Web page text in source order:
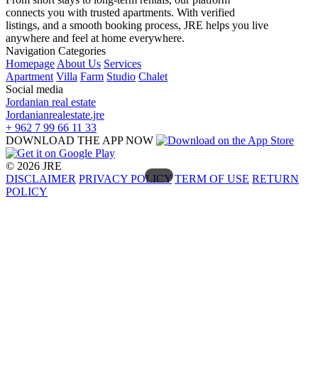
connects you with trusted apartments. With verified
listings, and a smooth booking process, JRE helps you live
anywhere and feel at home everywhere.
Navigation Categories
Homepage About Us Services
Apartment Villa Farm Studio Chalet
Social media
Jordanian real estate
Jordanianrealestate.jre
+ 962 7 99 66 11 33
DOWNLOAD THE APP NOW
© 2026 JRE
DISCLAIMER PRIVACY POLICY TERM OF USE RETURN
POLICY